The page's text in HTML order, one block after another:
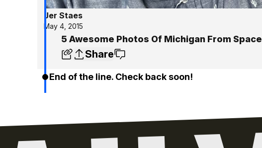
Jer Staes
May 4, 2015
5 Awesome Photos Of Michigan From Space
Share
End of the line. Check back soon!